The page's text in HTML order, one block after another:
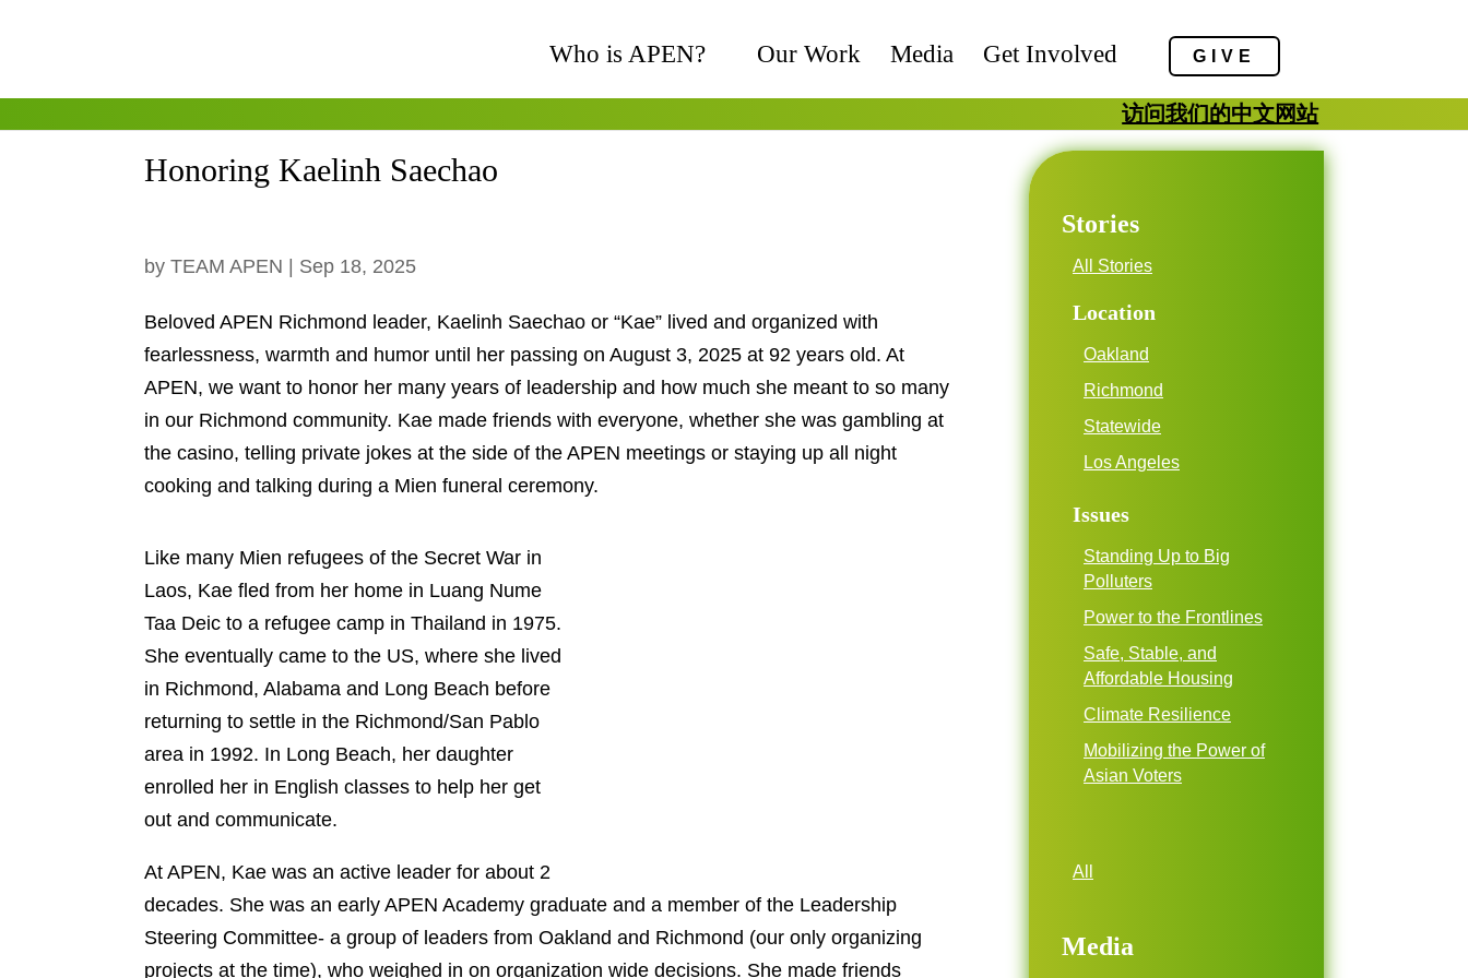
Who is APEN? Our Work Media Get Involved GIVE
访问我们的中文网站
Honoring Kaelinh Saechao
byTEAM APEN |Sep 18, 2025
Beloved APEN Richmond leader, Kaelinh Saechao or “Kae” lived and organized with
fearlessness, warmth and humor until her passing on August 3, 2025 at 92 years old. At
APEN, we want to honor her many years of leadership and how much she meant to so
many in our Richmond community. Kae made friends with everyone, whether she was
gambling at the casino, telling private jokes at the side of the APEN meetings or staying
up all night cooking and talking during a Mien funeral ceremony.
Like many Mien refugees of the Secret War in
Laos, Kae fled from her home in Luang Nume
Taa Deic to a refugee camp in Thailand in
1975. She eventually came to the US, where
she lived in Richmond, Alabama and Long
Beach before returning to settle in the
Richmond/San Pablo area in 1992. In Long
Beach, her daughter enrolled her in English
classes to help her get out and communicate.
At APEN, Kae was an active leader for about
2 decades. She was an early APEN Academy graduate and a member of the Leadership
Steering Committee- a group of leaders from Oakland and Richmond (our only
organizing projects at the time), who weighed in on organization wide decisions. She
Stories
All Stories
Location
Oakland
Richmond
Statewide
Los Angeles
Issues
Standing Up to Big
Polluters
Power to the Frontlines
Safe, Stable, and
Affordable Housing
Climate Resilience
Mobilizing the Power of
Asian Voters
All
Media